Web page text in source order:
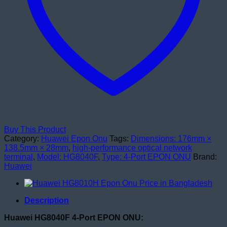
Buy This Product
Category: Huawei Epon Onu Tags: Dimensions: 176mm ×
138.5mm × 28mm, high-performance optical network
terminal , Model: HG8040F, Type: 4-Port EPON ONU Brand:
Huawei
Description
Huawei HG8040F 4-Port EPON ONU: